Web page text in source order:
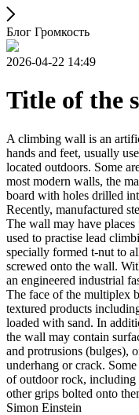
Блог Громкость
2026-04-22 14:49
Title of the
A climbing wall is an
hands and feet, usually
located outdoors. Some
most modern walls, the
board with holes drilled
Recently, manufactured
The wall may have places
used to practise lead
specially formed t-nut to
screwed onto the wall.
an engineered industrial
The face of the multiplex
textured products
loaded with sand. In
the wall may contain
and protrusions (bulges),
underhang or crack.
of outdoor rock, including
other grips bolted onto
Simon Einstein